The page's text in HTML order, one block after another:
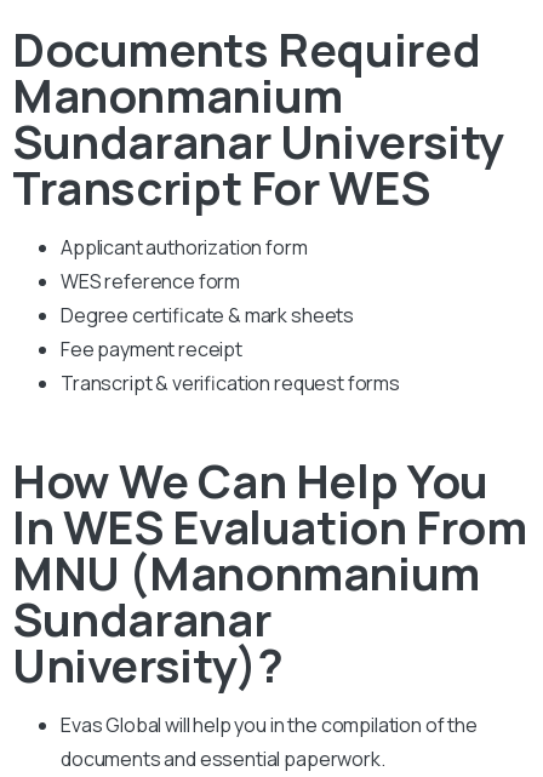
Documents Required
Manonmanium
Sundaranar University
Transcript For WES
Applicant authorization form
WES reference form
Degree certificate & mark sheets
Fee payment receipt
Transcript & verification request forms
How We Can Help You
In WES Evaluation From
MNU (Manonmanium
Sundaranar
University)?
Evas Global will help you in the compilation of the
documents and essential paperwork.